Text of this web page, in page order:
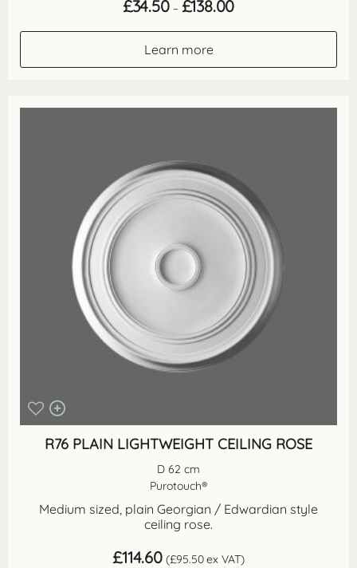
£34.50 – £138.00
Learn more
R76 PLAIN LIGHTWEIGHT CEILING ROSE
D 62 cm
Purotouch®
Medium sized, plain Georgian / Edwardian style
ceiling rose.
£114.60 (£95.50ex VAT)